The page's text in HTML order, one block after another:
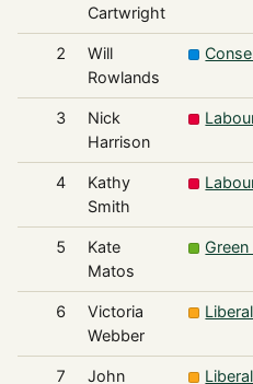
Cartwright
2
Will
Rowlands
3
Nick
Harrison
4
Kathy
Smith
5
Kate
Matos
6
Victoria
Webber
7
John